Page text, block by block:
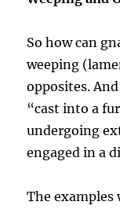
So how can
weeping
opposites.
“cast into a
undergoing
engaged in a
The examples